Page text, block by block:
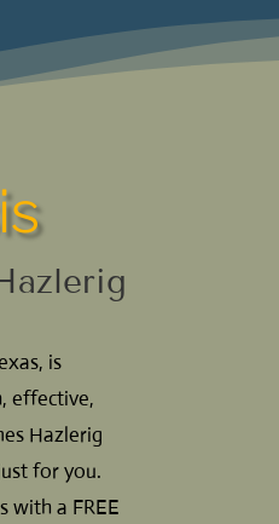
is
effective,
Hazlerig
for you.
with a FREE